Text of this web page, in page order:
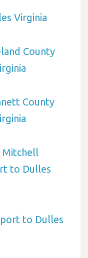
Virginia
County
County
to Dulles
to Dulles